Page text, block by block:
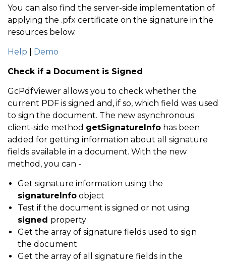
You can also find the server-side implementation of
applying the .pfx certificate on the signature in the
resources below.
Help Demo
Check if a Document is Signed
GcPdfViewer allows you to check whether the
current PDF is signed and, if so, which field was used
to sign the document. The new asynchronous
client-side method getSignatureInfo has been
added for getting information about all signature
fields available in a document. With the new
method, you can -
Get signature information using the
signatureInfo object
Test if the document is signed or not using
signed property
Get the array of signature fields used to sign
the document
Get the array of all signature fields in the